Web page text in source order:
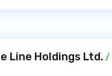
Line Holdings Ltd. /